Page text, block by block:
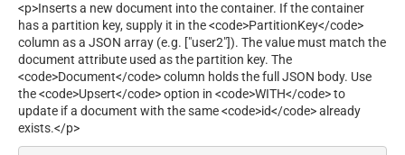
<p>Inserts a new document into the container. If the container
has a partition key, supply it in the <code>PartitionKey</code>
column as a JSON array (e.g. ["user2"]). The value must match the
document attribute used as the partition key. The
<code>Document</code> column holds the full JSON body. Use
the <code>Upsert</code> option in <code>WITH</code> to
update if a document with the same <code>id</code> already
exists.</p>